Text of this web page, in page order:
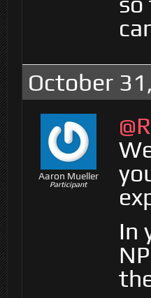
October
Aaron Mueller
Participant
In